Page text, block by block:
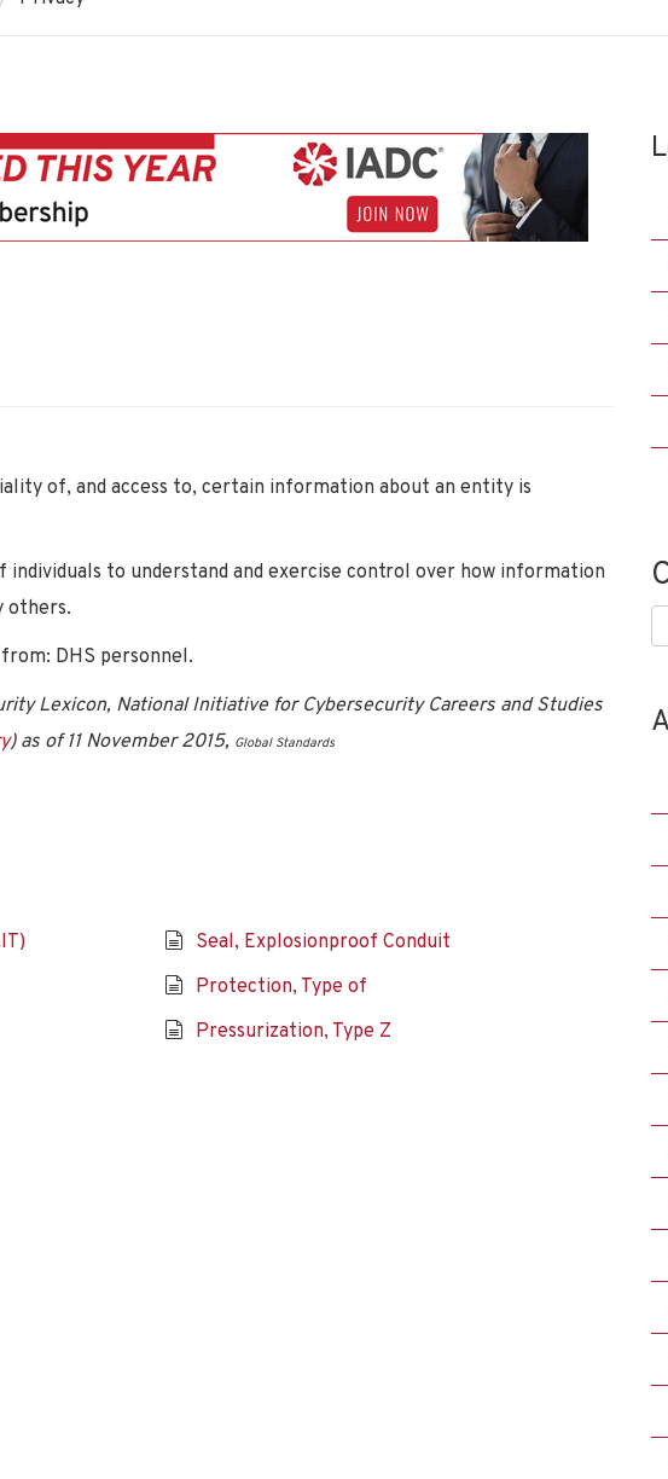
of, and access to, certain information about an entity is
individuals to understand and exercise control over how information
others.
DHS personnel.
Lexicon, National Initiative for Cybersecurity Careers and Studies
) as of 11 November 2015, Global Standards
Seal, Explosionproof Conduit
Protection, Type of
Pressurization, Type Z